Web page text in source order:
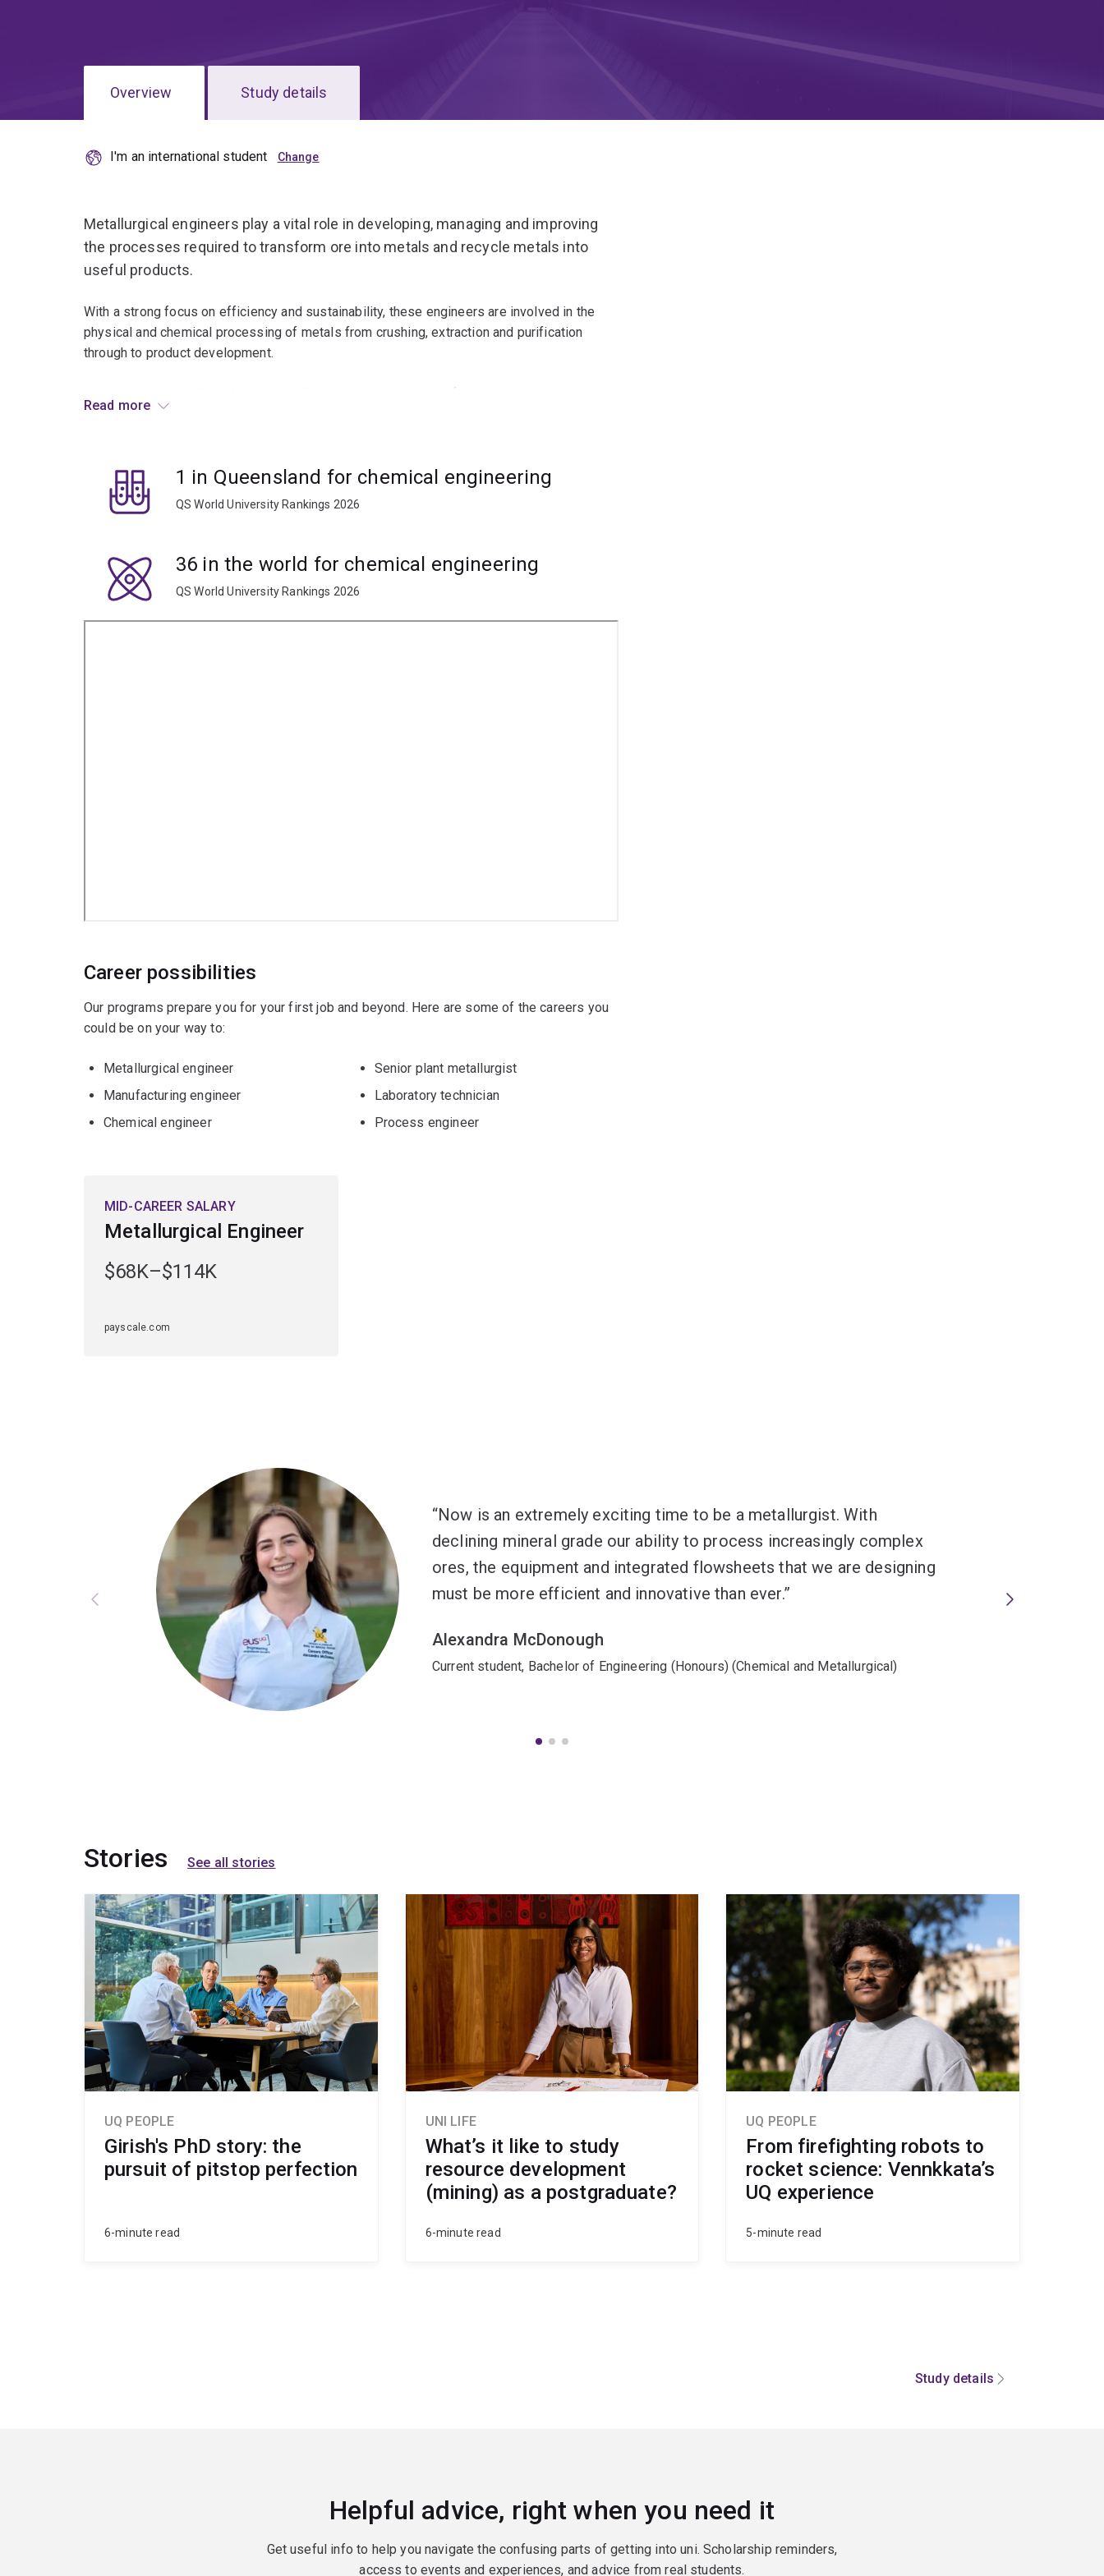
Overview Study details
I'm an international student
Metallurgical engineers play a vital role in developing, managing and improving
the processes required to transform ore into metals and recycle metals into
useful products.
With a strong focus on efficiency and sustainability, these engineers are involved in the
physical and chemical processing of metals from crushing, extraction and purification
through to product development.
processes.
To study this major, you'll have to choose an engineering specialisation first. The
metallurgical engineering major is available to study within the
Read more
1 in Queensland for chemical engineering
QS World University Rankings 2026
36 in the world for chemical engineering
QS World University Rankings 2026
Career possibilities
Our programs prepare you for your first job and beyond. Here are some of the careers you
could be on your way to:
Metallurgical engineer
Manufacturing engineer
Chemical engineer
Senior plant metallurgist
Laboratory technician
Process engineer
MID-CAREER SALARY
Metallurgical Engineer
$68K–$114K
payscale.com
Now is an extremely exciting time to be a metallurgist. With
declining mineral grade our ability to process increasingly complex
ores, the equipment and integrated flowsheets that we are designing
must be more efficient and innovative than ever.
Alexandra McDonough
Current student, Bachelor of Engineering (Honours) (Chemical and Metallurgical)
Stories See all stories
UQ PEOPLE
Girish's PhD story: the
pursuit of pitstop perfection
6-minute read
UNI LIFE
What’s it like to study
resource development
(mining) as a postgraduate?
6-minute read
UQ PEOPLE
From firefighting robots to
rocket science: Vennkkata’s
UQ experience
5-minute read
Study details
Helpful advice, right when you need it
Get useful info to help you navigate the confusing parts of getting into uni. Scholarship reminders,
access to events and experiences, and advice from real students.